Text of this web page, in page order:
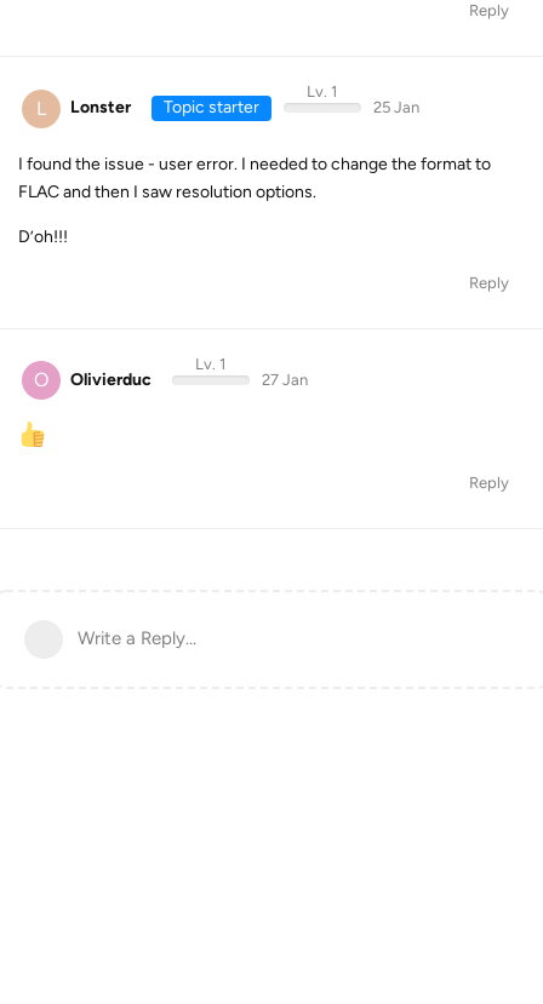
Reply
L Lonster Topic starter
Lv. 1
25 Jan
I found the issue - user error. I needed to change the format to
FLAC and then I saw resolution options.
D’oh!!!
Reply
O Olivierduc
Lv. 1
27 Jan
Reply
Write a Reply...